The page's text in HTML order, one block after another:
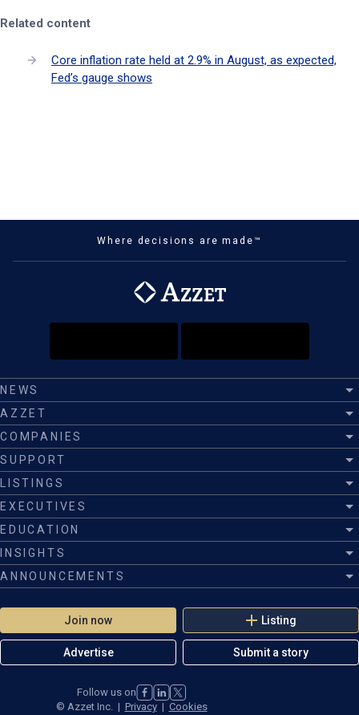
Related content
Core inflation rate held at 2.9% in August, as expected,
Fed’s gauge shows
Where decisions are made™
Join now Listing
Advertise Submit a story
NEWS
AZZET
COMPANIES
SUPPORT
LISTINGS
EXECUTIVES
EDUCATION
INSIGHTS
ANNOUNCEMENTS
© Azzet Inc. | Privacy | Cookies
Follow us on